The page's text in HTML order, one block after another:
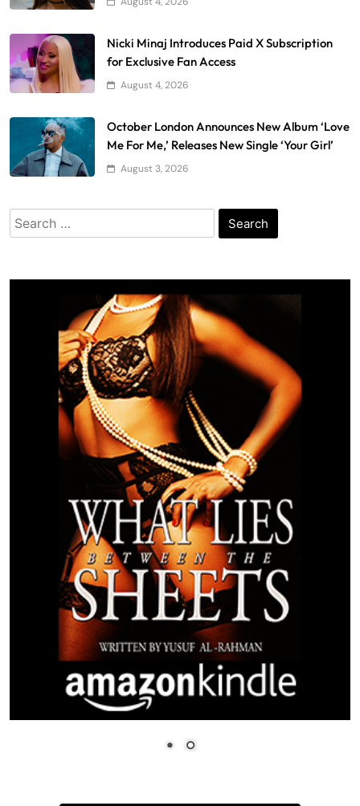
Nicki Minaj Introduces Paid X Subscription
for Exclusive Fan Access
August 4, 2026
October London Announces New Album ‘Love
Me For Me,’ Releases New Single ‘Your Girl’
August 3, 2026
Search
for: